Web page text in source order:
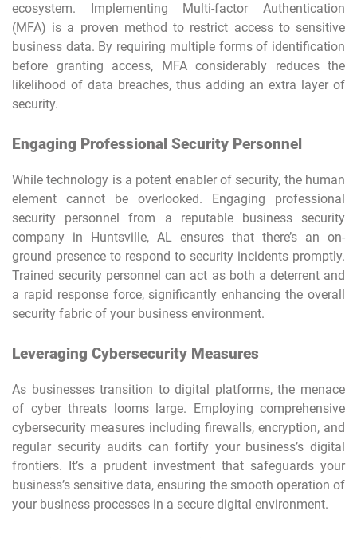
ecosystem. Implementing Multi-factor Authentication
(MFA) is a proven method to restrict access to sensitive
business data. By requiring multiple forms of identification
before granting access, MFA considerably reduces the
likelihood of data breaches, thus adding an extra layer of
security.
Engaging Professional Security Personnel
While technology is a potent enabler of security, the human
element cannot be overlooked. Engaging professional
security personnel from a reputable business security
company in Huntsville, AL ensures that there’s an on-
ground presence to respond to security incidents promptly.
Trained security personnel can act as both a deterrent and
a rapid response force, significantly enhancing the overall
security fabric of your business environment.
Leveraging Cybersecurity Measures
As businesses transition to digital platforms, the menace
of cyber threats looms large. Employing comprehensive
cybersecurity measures including firewalls, encryption, and
regular security audits can fortify your business’s digital
frontiers. It’s a prudent investment that safeguards your
business’s sensitive data, ensuring the smooth operation of
your business processes in a secure digital environment.